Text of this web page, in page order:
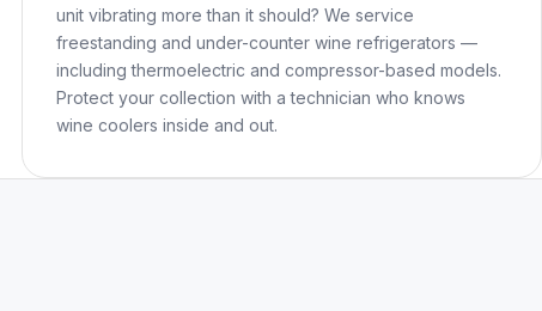
unit vibrating more than it should? We service
freestanding and under-counter wine refrigerators —
including thermoelectric and compressor-based models.
Protect your collection with a technician who knows
wine coolers inside and out.